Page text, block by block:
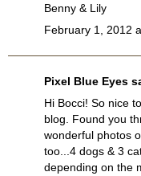
Benny & Lily
February 1, 2012
Pixel Blue Eyes
Hi Bocci! So nice
blog. Found you
wonderful photos
too...4 dogs & 3
depending on the